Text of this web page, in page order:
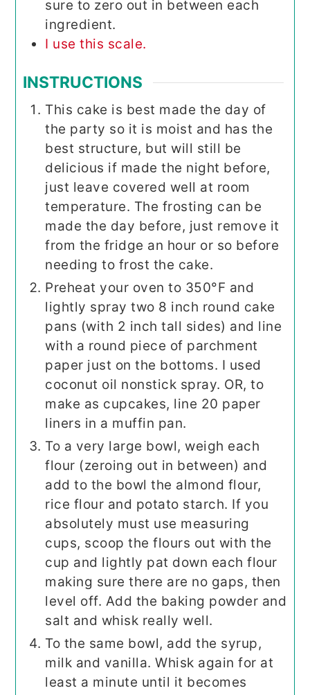
sure to zero out in between each
ingredient.
I use this scale.
INSTRUCTIONS
This cake is best made the day of
the party so it is moist and has the
best structure, but will still be
delicious if made the night before,
just leave covered well at room
temperature. The frosting can be
made the day before, just remove it
from the fridge an hour or so before
needing to frost the cake.
Preheat your oven to 350°F and
lightly spray two 8 inch round cake
pans (with 2 inch tall sides) and line
with a round piece of parchment
paper just on the bottoms. I used
coconut oil nonstick spray. OR, to
make as cupcakes, line 20 paper
liners in a muffin pan.
To a very large bowl, weigh each
flour (zeroing out in between) and
add to the bowl the almond flour,
rice flour and potato starch. If you
absolutely must use measuring
cups, scoop the flours out with the
cup and lightly pat down each flour
making sure there are no gaps, then
level off. Add the baking powder and
salt and whisk really well.
To the same bowl, add the syrup,
milk and vanilla. Whisk again for at
least a minute until it becomes